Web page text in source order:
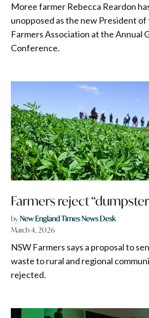
Moree farmer Rebecca Reardon
unopposed as the new President of
Farmers Association at the Annual
Conference.
Farmers reject
byNew England Times News Desk
March 4, 2026
NSW Farmers says a proposal to
waste to rural and regional
rejected.